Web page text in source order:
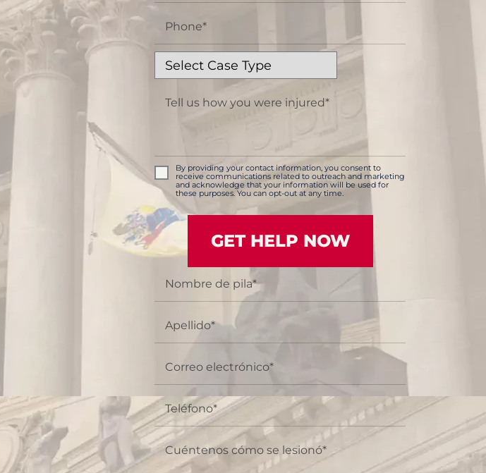
By providing your contact information, you consent to
receive communications related to outreach and marketing
and acknowledge that your information will be used for
these purposes. You can opt-out at any time.